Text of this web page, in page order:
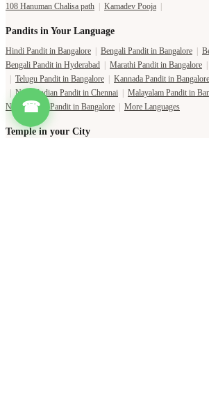
☎
108 Hanuman Chalisa path | Kamadev Pooja |
Pandits in Your Language
Hindi Pandit in Bangalore | Bengali Pandit in Bangalore |
Bengali Pandit in Hyderabad | Marathi Pandit in Bangalore |
| Telugu Pandit in Bangalore | Kannada Pandit in Bangalore
| North Indian Pandit in Chennai | Malayalam Pandit in
North Indian Pandit in Bangalore | More Languages
Temple in your City